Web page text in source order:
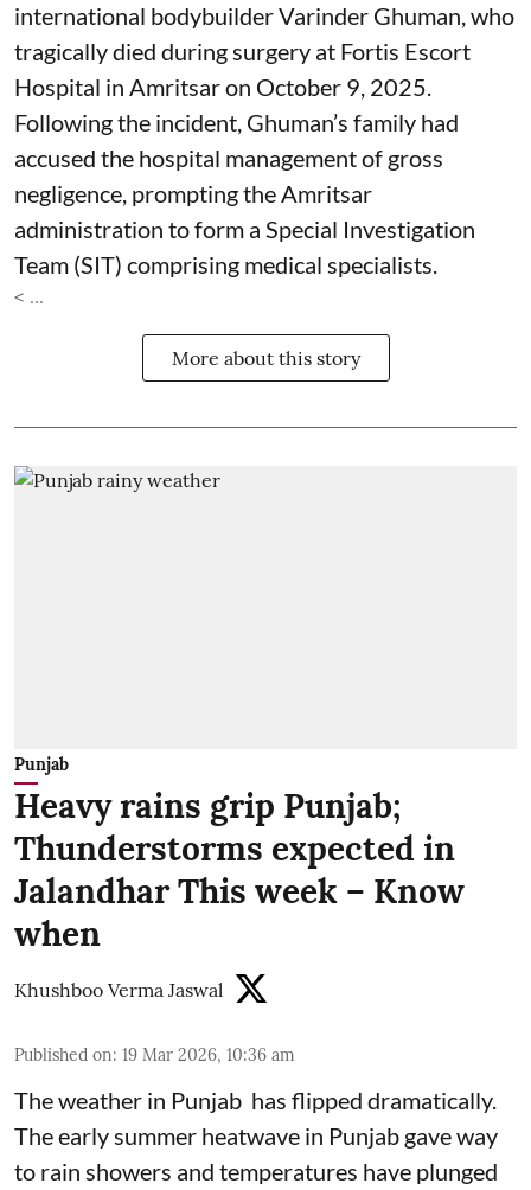
international bodybuilder Varinder Ghuman, who
tragically died during surgery at Fortis Escort
Hospital in Amritsar on October 9, 2025.
Following the incident, Ghuman’s family had
accused the hospital management of gross
negligence, prompting the Amritsar
administration to form a Special Investigation
Team (SIT) comprising medical specialists.
< ...
More about this story
Punjab
Heavy rains grip Punjab;
Thunderstorms expected in
Jalandhar This week – Know
when
Khushboo Verma Jaswal
Published on: 19 Mar 2026, 10:36 am
The weather in Punjab has flipped dramatically.
The early summer heatwave in Punjab gave way
to rain showers and temperatures have plunged